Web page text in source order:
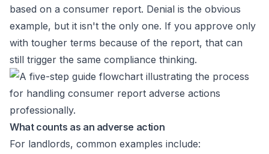
based on a consumer report. Denial is the obvious
example, but it isn't the only one. If you approve only
with tougher terms because of the report, that can
still trigger the same compliance thinking.
What counts as an adverse action
For landlords, common examples include: